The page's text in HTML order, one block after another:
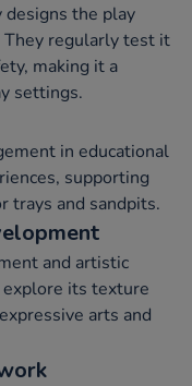
designs the play
They regularly test it
making it a
settings.
in educational
supporting
trays and sandpits.
and artistic
its texture
arts and